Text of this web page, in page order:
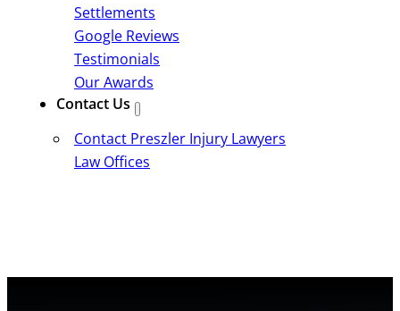
Settlements
Google Reviews
Testimonials
Our Awards
Contact Us
Contact Preszler Injury Lawyers
Law Offices